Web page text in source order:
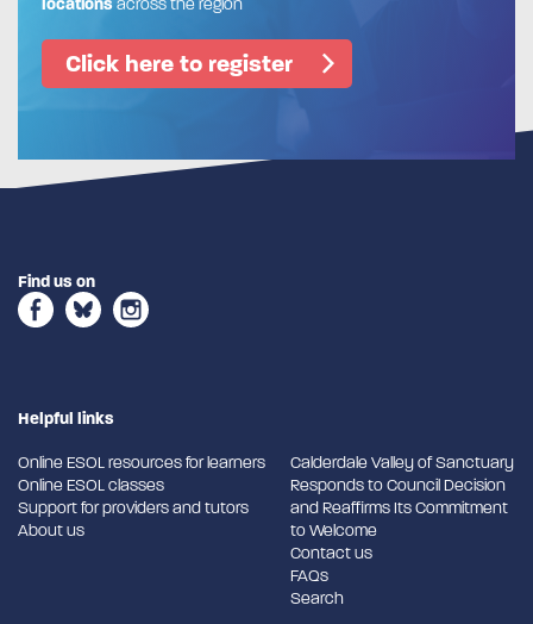
Click here to register
Find us on
Helpful links
Online ESOL resources for learners
Online ESOL classes
Support for providers and tutors
About us
Calderdale Valley of Sanctuary
Responds to Council Decision
and Reaffirms Its Commitment
to Welcome
Contact us
FAQs
Search